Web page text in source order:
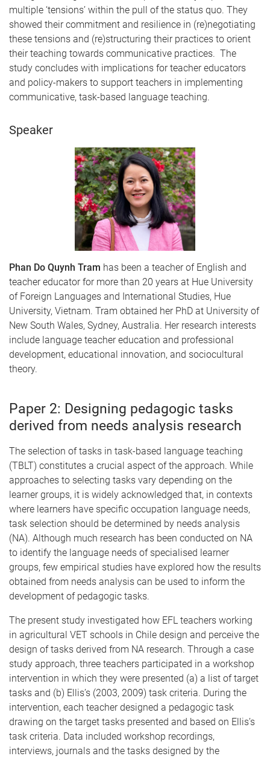
multiple ‘tensions’ within the pull of the status quo. They
showed their commitment and resilience in (re)negotiating
these tensions and (re)structuring their practices to orient
their teaching towards communicative practices. The
study concludes with implications for teacher educators
and policy-makers to support teachers in implementing
communicative, task-based language teaching.
Speaker
Phan Do Quynh Tram has been a teacher of English and
teacher educator for more than 20 years at Hue University
of Foreign Languages and International Studies, Hue
University, Vietnam. Tram obtained her PhD at University of
New South Wales, Sydney, Australia. Her research interests
include language teacher education and professional
development, educational innovation, and sociocultural
theory.
Paper 2: Designing pedagogic tasks
derived from needs analysis research
The selection of tasks in task-based language teaching
(TBLT) constitutes a crucial aspect of the approach. While
approaches to selecting tasks vary depending on the
learner groups, it is widely acknowledged that, in contexts
where learners have specific occupation language needs,
task selection should be determined by needs analysis
(NA). Although much research has been conducted on NA
to identify the language needs of specialised learner
groups, few empirical studies have explored how the results
obtained from needs analysis can be used to inform the
development of pedagogic tasks.
The present study investigated how EFL teachers working
in agricultural VET schools in Chile design and perceive the
design of tasks derived from NA research. Through a case
study approach, three teachers participated in a workshop
intervention in which they were presented (a) a list of target
tasks and (b) Ellis’s (2003, 2009) task criteria. During the
intervention, each teacher designed a pedagogic task
drawing on the target tasks presented and based on Ellis’s
task criteria. Data included workshop recordings,
interviews, journals and the tasks designed by the